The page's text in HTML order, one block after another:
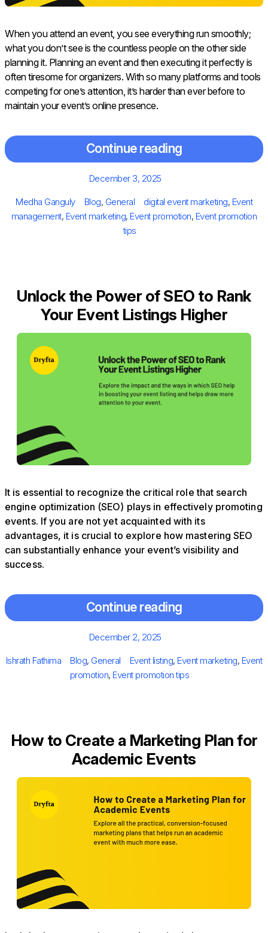
When you attend an event, you see everything run smoothly;
what you don’t see is the countless people on the other side
planning it. Planning an event and then executing it perfectly is
often tiresome for organizers. With so many platforms and tools
competing for one’s attention, it’s harder than ever before to
maintain your event’s online presence.
Continue reading
Posted
December 3, 2025
Author
Medha Ganguly Categories
Blog, General Tags
digital event marketing, Event
management, Event marketing, Event promotion, Event promotion
tips
Unlock the Power of SEO to Rank
Your Event Listings Higher
It is essential to recognize the critical role that search
engine optimization (SEO) plays in effectively promoting
events. If you are not yet acquainted with its
advantages, it is crucial to explore how mastering SEO
can substantially enhance your event’s visibility and
success.
Continue reading
Posted
December 2, 2025
Author
Ishrath Fathima Categories
Blog, General Tags
Event listing, Event marketing, Event
promotion, Event promotion tips
How to Create a Marketing Plan for
Academic Events